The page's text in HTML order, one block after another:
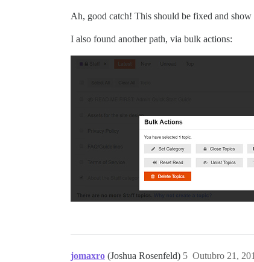
Ah, good catch! This should be fixed and show
I also found another path, via bulk actions:
jomaxro (Joshua Rosenfeld) Outubro 21,
5